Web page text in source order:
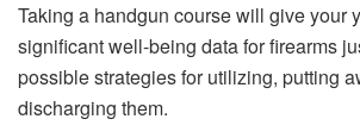
Taking a handgun course will give your
significant well-being data for firearms
possible strategies for utilizing, putting
discharging them.